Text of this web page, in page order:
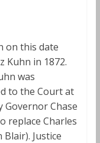
on this date
Kuhn in 1872.
was
to the Court at
Governor Chase
replace Charles
Justice